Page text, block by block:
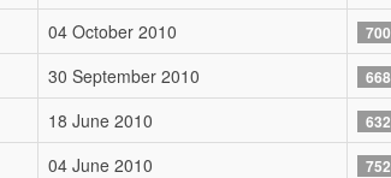
04 October 2010
30 September 2010
18 June 2010
04 June 2010